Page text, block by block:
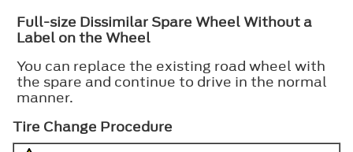
Full-size Dissimilar Spare Wheel Without a
Label on the Wheel
You can replace the existing road wheel with
the spare and continue to drive in the normal
manner.
Tire Change Procedure